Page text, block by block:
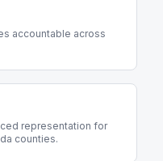
accountable across
representation for
counties.